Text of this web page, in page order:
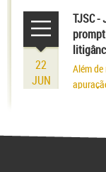
22
JUN
TJSC -
Além